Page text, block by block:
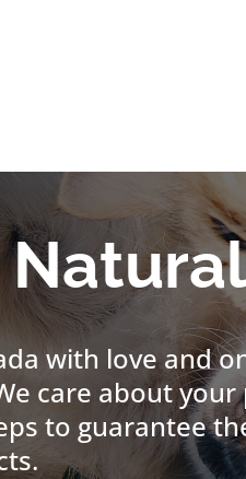
with love and
care about your
to guarantee